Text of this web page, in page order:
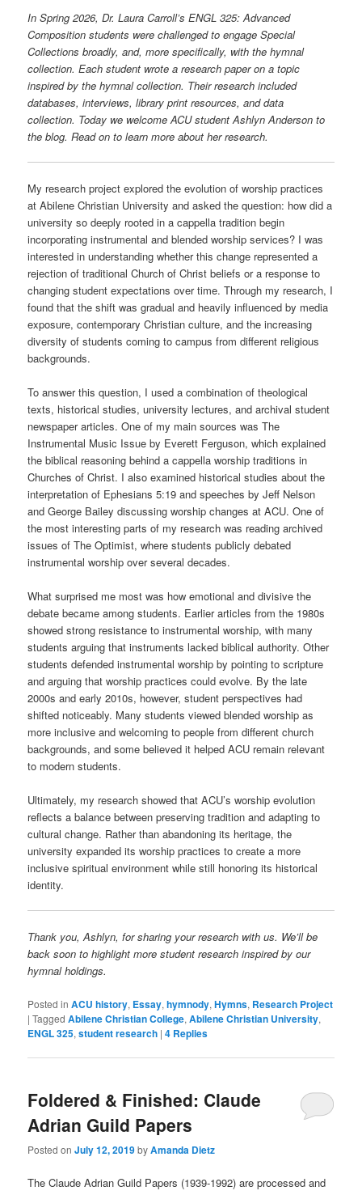
In Spring 2026, Dr. Laura Carroll’s ENGL 325: Advanced
Composition students were challenged to engage Special
Collections broadly, and, more specifically, with the hymnal
collection. Each student wrote a research paper on a topic
inspired by the hymnal collection. Their research included
databases, interviews, library print resources, and data
collection. Today we welcome ACU student Ashlyn Anderson to
the blog. Read on to learn more about her research.
My research project explored the evolution of worship practices
at Abilene Christian University and asked the question: how did a
university so deeply rooted in a cappella tradition begin
incorporating instrumental and blended worship services? I was
interested in understanding whether this change represented a
rejection of traditional Church of Christ beliefs or a response to
changing student expectations over time. Through my research, I
found that the shift was gradual and heavily influenced by media
exposure, contemporary Christian culture, and the increasing
diversity of students coming to campus from different religious
backgrounds.
To answer this question, I used a combination of theological
texts, historical studies, university lectures, and archival student
newspaper articles. One of my main sources was The
Instrumental Music Issue by Everett Ferguson, which explained
the biblical reasoning behind a cappella worship traditions in
Churches of Christ. I also examined historical studies about the
interpretation of Ephesians 5:19 and speeches by Jeff Nelson
and George Bailey discussing worship changes at ACU. One of
the most interesting parts of my research was reading archived
issues of The Optimist, where students publicly debated
instrumental worship over several decades.
What surprised me most was how emotional and divisive the
debate became among students. Earlier articles from the 1980s
showed strong resistance to instrumental worship, with many
students arguing that instruments lacked biblical authority. Other
students defended instrumental worship by pointing to scripture
and arguing that worship practices could evolve. By the late
2000s and early 2010s, however, student perspectives had
shifted noticeably. Many students viewed blended worship as
more inclusive and welcoming to people from different church
backgrounds, and some believed it helped ACU remain relevant
to modern students.
Ultimately, my research showed that ACU’s worship evolution
reflects a balance between preserving tradition and adapting to
cultural change. Rather than abandoning its heritage, the
university expanded its worship practices to create a more
inclusive spiritual environment while still honoring its historical
identity.
Thank you, Ashlyn, for sharing your research with us. We’ll be
back soon to highlight more student research inspired by our
hymnal holdings.
Posted in ACU history, Essay,hymnody,Hymns, Research Project
|Tagged Abilene Christian College,Abilene Christian University,
ENGL 325,student research |4 Replies
Foldered & Finished: Claude
Adrian Guild Papers
Posted onJuly 12, 2019byAmanda Dietz
The Claude Adrian Guild Papers (1939-1992) are processed and